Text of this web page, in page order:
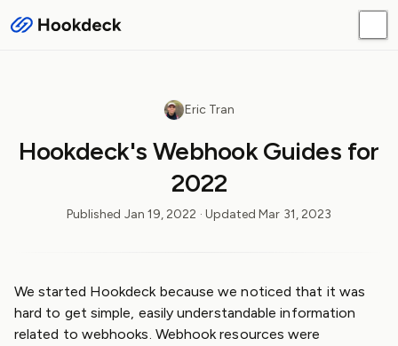
Eric Tran
Hookdeck's Webhook Guides for
2022
Published Jan 19, 2022 · UpdatedMar 31, 2023
We started Hookdeck because we noticed that it was
hard to get simple, easily understandable information
related to webhooks. Webhook resources were